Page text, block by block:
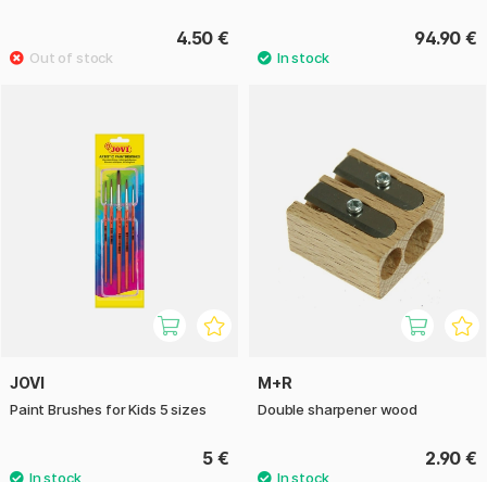
4.50 € 94.90 €
JOVI
Paint Brushes for Kids 5 sizes
5 €
M+R
Double sharpener wood
2.90 €